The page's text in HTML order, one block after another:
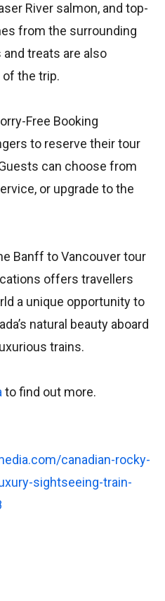
River salmon, and top-
from the surrounding
and treats are also
the trip.
Free Booking
to reserve their tour
can choose from
or upgrade to the
Banff to Vancouver tour
offers travellers
a unique opportunity to
natural beauty aboard
trains.
to find out more.
canadian-rocky-
sightseeing-train-